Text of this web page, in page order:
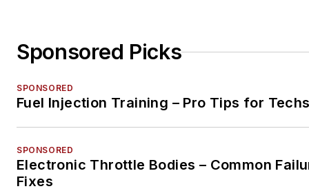
Sponsored Picks
SPONSORED
Fuel Injection Training – Pro Tips for
SPONSORED
Electronic Throttle Bodies – Common
Fixes